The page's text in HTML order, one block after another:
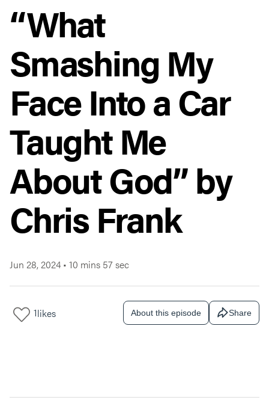
“What
Smashing My
Face Into a Car
Taught Me
About God” by
Chris Frank
Jun 28, 2024 • 10 mins 57 sec
1likes About this episode Share